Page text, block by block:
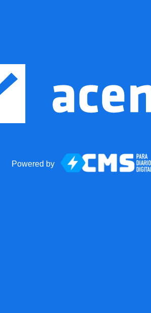
Powered by